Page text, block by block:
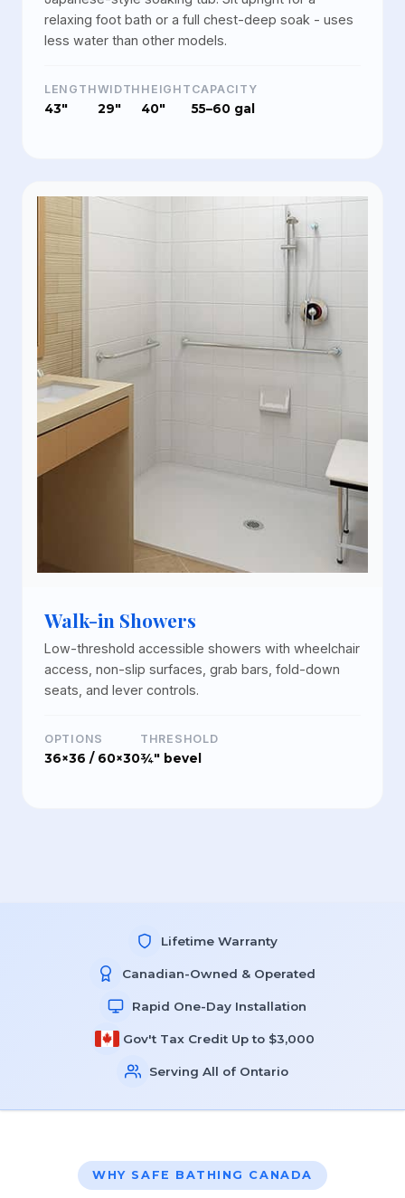
relaxing foot bath or a full chest-deep soak - uses
less water than other models.
LENGTH
43"
WIDTH
29"
HEIGHT
40"
CAPACITY
55–60 gal
Walk-in Showers
Low-threshold accessible showers with wheelchair
access, non-slip surfaces, grab bars, fold-down
seats, and lever controls.
OPTIONS
36×36 / 60×30
THRESHOLD
¾" bevel
Lifetime Warranty
Canadian-Owned & Operated
Rapid One-Day Installation
Gov't Tax Credit Up to $3,000
Serving All of Ontario
WHY SAFE BATHING CANADA